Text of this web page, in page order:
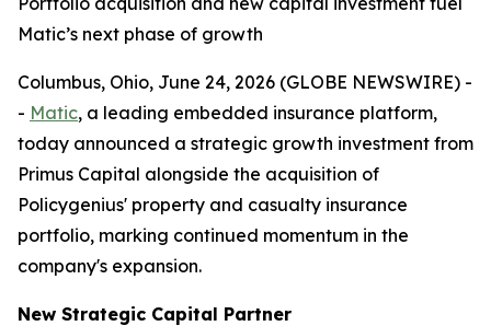
Matic’s next phase of growth
Columbus, Ohio, June 24, 2026 (GLOBE NEWSWIRE) -
- Matic, a leading embedded insurance platform,
today announced a strategic growth investment from
Primus Capital alongside the acquisition of
Policygenius' property and casualty insurance
portfolio, marking continued momentum in the
company's expansion.
New Strategic Capital Partner